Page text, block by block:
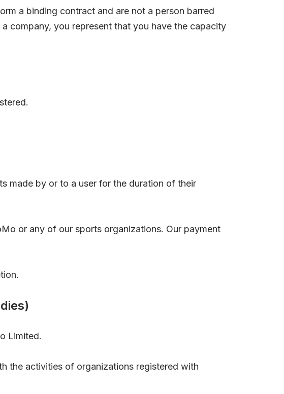
a binding contract and are not a person barred
company, you represent that you have the capacity
made by or to a user for the duration of their
or any of our sports organizations. Our payment
Limited.
the activities of organizations registered with